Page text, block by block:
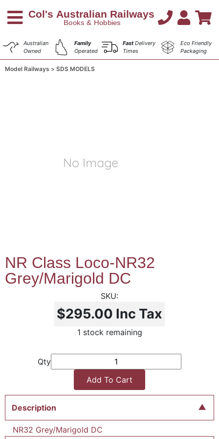
Australian
Owned
Family
Operated
FastDelivery
Times
Eco Friendly
Packaging
Model Railways SDS MODELS
NR Class Loco-NR32
Grey/Marigold DC
$295.00 Inc Tax
1 stock remaining
Qty
Add To Cart
Description
NR32 Grey/Marigold DC